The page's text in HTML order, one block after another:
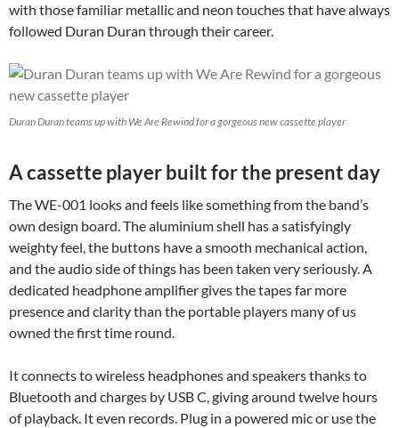
with those familiar metallic and neon touches that have always
followed Duran Duran through their career.
Duran Duran teams up with We Are Rewind for a gorgeous new cassette player
A cassette player built for the present day
The WE-001 looks and feels like something from the band’s
own design board. The aluminium shell has a satisfyingly
weighty feel, the buttons have a smooth mechanical action,
and the audio side of things has been taken very seriously. A
dedicated headphone amplifier gives the tapes far more
presence and clarity than the portable players many of us
owned the first time round.
It connects to wireless headphones and speakers thanks to
Bluetooth and charges by USB C, giving around twelve hours
of playback. It even records. Plug in a powered mic or use the